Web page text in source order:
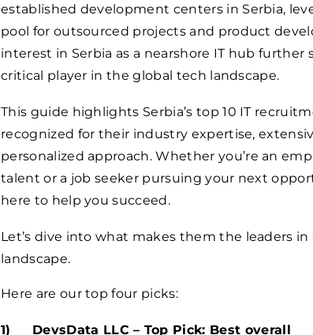
established development centers in Serbia,
pool for outsourced projects and product
interest in Serbia as a nearshore IT hub further
critical player in the global tech landscape.
This guide highlights Serbia’s top 10 IT
recognized for their industry expertise,
personalized approach. Whether you’re an
talent or a job seeker pursuing your next
here to help you succeed.
Let’s dive into what makes them the leaders in
landscape.
Here are our top four picks:
DevsData LLC – Top Pick: Best overall